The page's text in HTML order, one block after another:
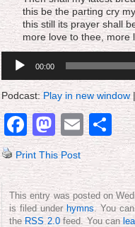
this be the parting cry
this still its prayer shall
more love to thee, more
Audio
Player
00:00
Podcast:Play in new window
Facebook
Print This Post
This entry was posted on
is filed under hymns. You
theRSS 2.0feed. You can